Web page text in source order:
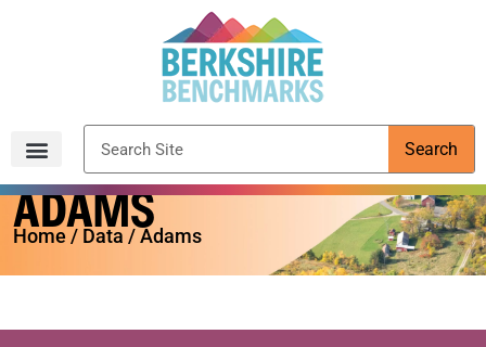
Search
ADAMS
Home / Data / Adams